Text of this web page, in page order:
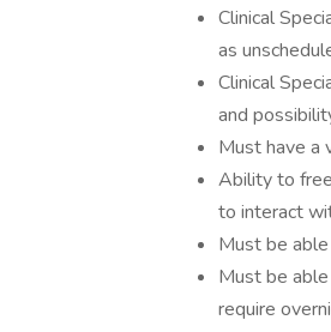
Clinical
as
Clinical
and
Must have a
Ability to
to interact
Must be
Must be
require